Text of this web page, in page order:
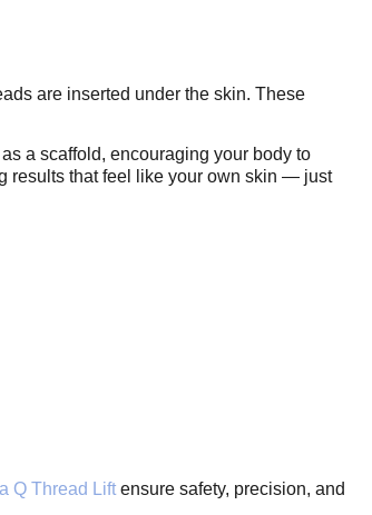
are inserted under the skin. These
a scaffold, encouraging your body to
results that feel like your own skin — just
Q Thread Lift ensure safety, precision, and